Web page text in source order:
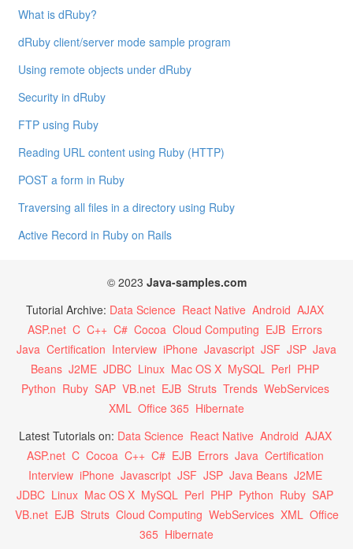
What is dRuby?
dRuby client/server mode sample program
Using remote objects under dRuby
Security in dRuby
FTP using Ruby
Reading URL content using Ruby (HTTP)
POST a form in Ruby
Traversing all files in a directory using Ruby
Active Record in Ruby on Rails
© 2023 Java-samples.com
Tutorial Archive: Data Science React Native Android AJAX
ASP.net C C++ C# Cocoa Cloud Computing EJB Errors
Java Certification Interview iPhone Javascript JSF JSP Java
Beans J2ME JDBC Linux Mac OS X MySQL Perl PHP
Python Ruby SAP VB.net EJB Struts Trends WebServices
XML Office 365 Hibernate
Latest Tutorials on: Data Science React Native Android AJAX
ASP.net C Cocoa C++ C# EJB Errors Java Certification
Interview iPhone Javascript JSF JSP Java Beans J2ME
JDBC Linux Mac OS X MySQL Perl PHP Python Ruby SAP
VB.net EJB Struts Cloud Computing WebServices XML Office
365 Hibernate